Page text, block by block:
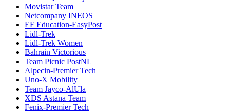
Movistar Team
Netcompany INEOS
EF Education-EasyPost
Lidl-Trek
Lidl-Trek Women
Bahrain Victorious
Team Picnic PostNL
Alpecin-Premier Tech
Uno-X Mobility
Team Jayco-AlUla
XDS Astana Team
Fenix-Premier Tech